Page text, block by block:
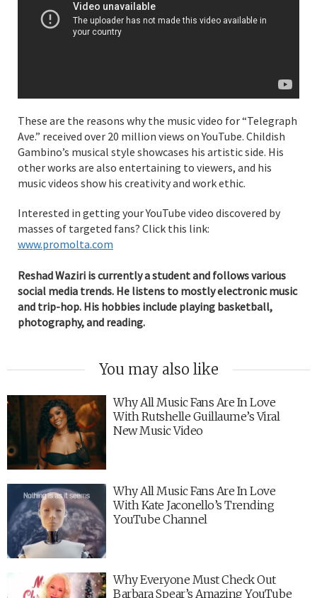
These are the reasons why the music video for “Telegraph
Ave.” received over 20 million views on YouTube. Childish
Gambino’s musical style showcases his artistic side. His
other works are also entertaining to viewers, and his
music videos show his creativity and work ethic.
Interested in getting your YouTube video discovered by
masses of targeted fans? Click this link:
www.promolta.com
Reshad Waziri is currently a student and follows various
social media trends. He listens to mostly electronic music
and trip-hop. His hobbies include playing basketball,
photography, and reading.
You may also like
Why All Music Fans Are In Love
With Rutshelle Guillaume’s Viral
New Music Video
Why All Music Fans Are In Love
With Kate Jaconello’s Trending
YouTube Channel
Why Everyone Must Check Out
Barbara Spear’s Amazing YouTube